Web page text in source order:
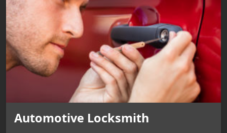
Automotive Locksmith